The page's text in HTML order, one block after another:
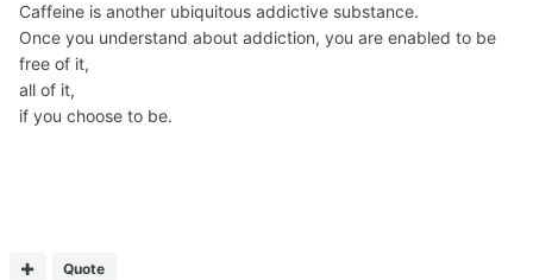
Caffeine is another ubiquitous addictive substance.
Once you understand about addiction, you are enabled to be
free of it,
all of it,
if you choose to be.
Quote